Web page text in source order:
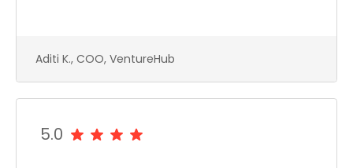
Aditi K., COO, VentureHub
5.0